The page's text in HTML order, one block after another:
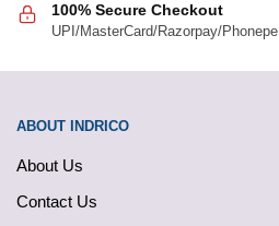
100% Secure Checkout
UPI/MasterCard/Razorpay/Phonepe
ABOUT INDRICO
About Us
Contact Us